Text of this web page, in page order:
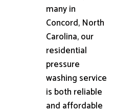
many in
Concord, North
Carolina, our
residential
pressure
washing service
is both reliable
and affordable